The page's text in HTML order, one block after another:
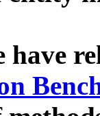
have